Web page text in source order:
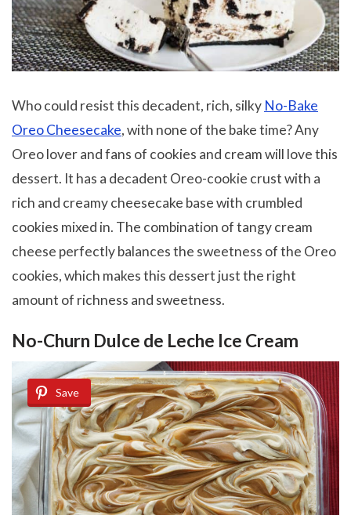
Who could resist this decadent, rich, silky No-Bake
Oreo Cheesecake, with none of the bake time? Any
Oreo lover and fans of cookies and cream will love this
dessert. It has a decadent Oreo-cookie crust with a
rich and creamy cheesecake base with crumbled
cookies mixed in. The combination of tangy cream
cheese perfectly balances the sweetness of the Oreo
cookies, which makes this dessert just the right
amount of richness and sweetness.
No-Churn Dulce de Leche Ice Cream
Save